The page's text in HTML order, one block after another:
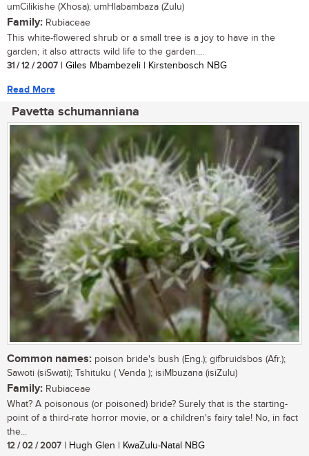
umCilikishe (Xhosa); umHlabambaza (Zulu)
Family: Rubiaceae
This white-flowered shrub or a small tree is a joy to have in the
garden; it also attracts wild life to the garden....
31 / 12 / 2007 | Giles Mbambezeli | Kirstenbosch NBG
Read More
Pavetta schumanniana
Common names: poison bride's bush (Eng.); gifbruidsbos (Afr.);
Sawoti (siSwati); Tshituku ( Venda ); isiMbuzana (isiZulu)
Family: Rubiaceae
What? A poisonous (or poisoned) bride? Surely that is the starting-
point of a third-rate horror movie, or a children's fairy tale! No, in fact
the...
12 / 02 / 2007 | Hugh Glen | KwaZulu-Natal NBG